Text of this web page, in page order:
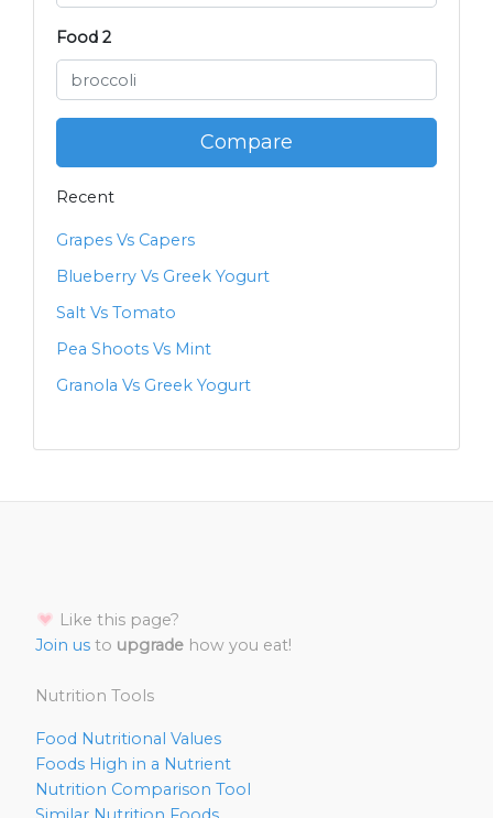
Food 2
Compare
Recent
Grapes Vs Capers
Blueberry Vs Greek Yogurt
Salt Vs Tomato
Pea Shoots Vs Mint
Granola Vs Greek Yogurt
Like this page?
Join us to upgrade how you eat!
Nutrition Tools
Food Nutritional Values
Foods High in a Nutrient
Nutrition Comparison Tool